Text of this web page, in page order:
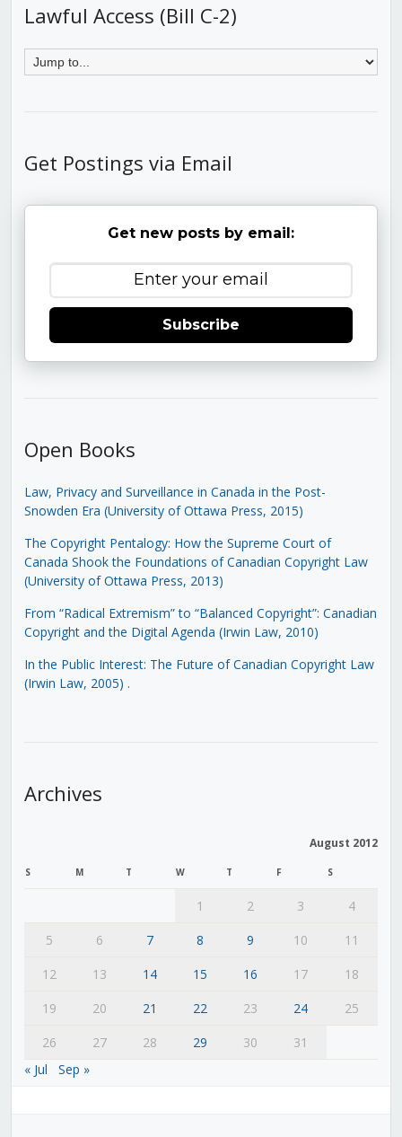
Lawful Access (Bill C-2)
Get Postings via Email
Get new posts by email:
Subscribe
Open Books
Law, Privacy and Surveillance in Canada in the Post-
Snowden Era (University of Ottawa Press, 2015)
The Copyright Pentalogy: How the Supreme Court of
Canada Shook the Foundations of Canadian Copyright Law
(University of Ottawa Press, 2013)
From “Radical Extremism” to “Balanced Copyright”: Canadian
Copyright and the Digital Agenda (Irwin Law, 2010)
In the Public Interest: The Future of Canadian Copyright Law
(Irwin Law, 2005) .
Archives
August 2012
S M T W T F S
1 2 3
4
5
6 7 8 9 10
11
12
13 14 15 16 17
18
19
20 21 22 23 24
25
26
27 28 29 30
31
« Jul
Sep »